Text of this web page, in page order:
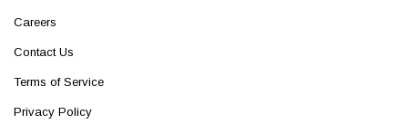
Careers
Contact Us
Terms of Service
Privacy Policy